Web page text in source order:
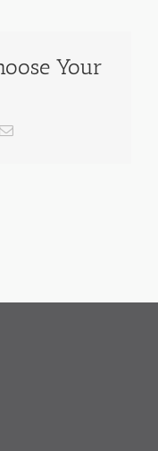
Your
Email